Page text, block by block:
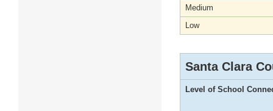
Medium
Low
Santa Clara
Level of School